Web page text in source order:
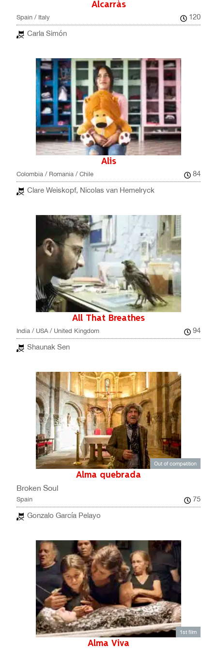
Alcarràs
Spain / Italy
120
Carla Simón
Alis
Colombia / Romania / Chile
84
Clare Weiskopf, Nicolas van Hemelryck
All That Breathes
India / USA / United Kingdom
94
Shaunak Sen
Out of competition
Alma quebrada
Broken Soul
Spain
75
Gonzalo García Pelayo
1st film
Alma Viva